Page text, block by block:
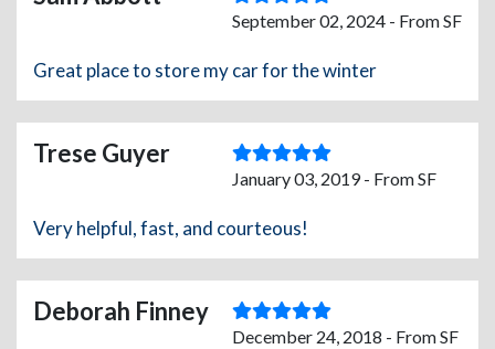
September 02, 2024 - From SF
Great place to store my car for the winter
Trese Guyer
January 03, 2019 - From SF
Very helpful, fast, and courteous!
Deborah Finney
December 24, 2018 - From SF